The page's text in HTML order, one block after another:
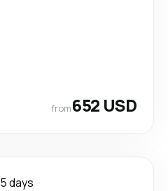
from652 USD
5 days